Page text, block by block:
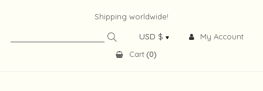
Shipping worldwide!
My Account
Cart (0)